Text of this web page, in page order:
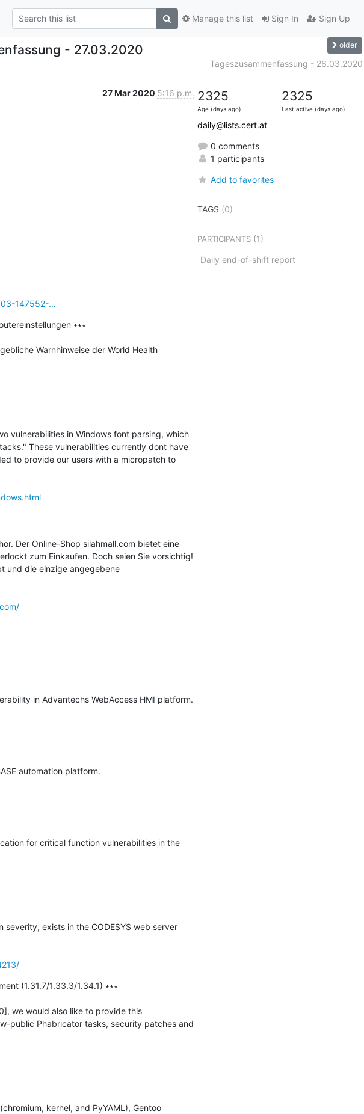
Sign In Sign Up
Manage this list
- 27.03.2020 older
Tageszusammenfassung - 26.03.2020
27 Mar 2020 5:16 p.m.
147552-...
∗∗∗
Warnhinweise der World Health
vulnerabilities in Windows font parsing, which
These vulnerabilities currently dont have
to provide our users with a micropatch to
Der Online-Shop silahmall.com bietet eine
zum Einkaufen. Doch seien Sie vorsichtig!
und die einzige angegebene
in Advantechs WebAccess HMI platform.
automation platform.
for critical function vulnerabilities in the
exists in the CODESYS web server
(1.31.7/1.33.3/1.34.1) ∗∗∗
we would also like to provide this
public Phabricator tasks, security patches and
kernel, and PyYAML), Gentoo
2325
Age (days ago)
2325
Last active (days ago)
daily@lists.cert.at
0 comments
1 participants
Add to favorites
TAGS (0)
PARTICIPANTS(1)
Daily end-of-shift report